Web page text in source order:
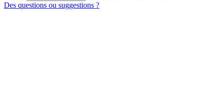
Des questions ou suggestions ?